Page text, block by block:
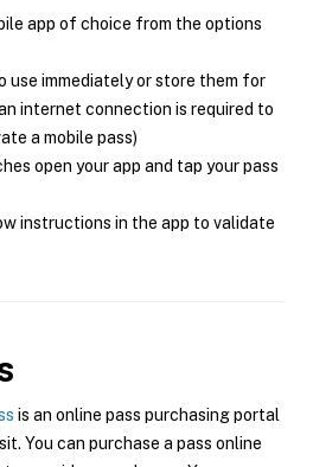
app of choice from the options
use immediately or store them for
internet connection is required to
a mobile pass)
open your app and tap your pass
instructions in the app to validate
is an online pass purchasing portal
You can purchase a pass online